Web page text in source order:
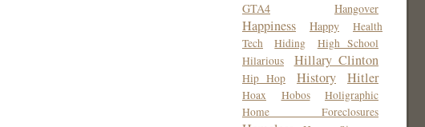
GTA4
Hangover
Happiness Happy
Health
Tech
Hiding
High School
Hilarious
Hillary Clinton
Hip Hop History Hitler
Hoax Hobos
Holigraphic
Home Foreclosures